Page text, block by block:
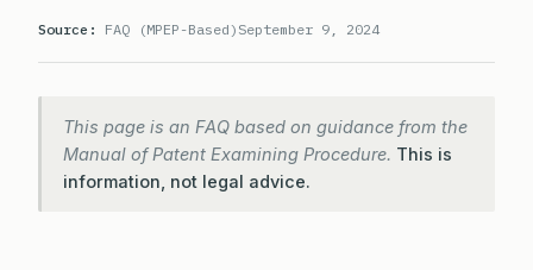
Source: FAQ (MPEP-Based) September 9, 2024
This page is an FAQ based on guidance from the
Manual of Patent Examining Procedure. This is
information, not legal advice.